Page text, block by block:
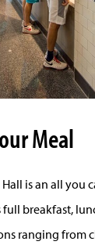
Meal
is an all you
breakfast,
ranging from